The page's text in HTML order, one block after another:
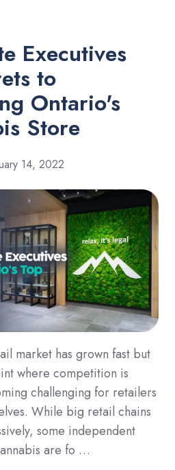
Executives
to
Ontario's
Store
14, 2022
market has grown fast but
where competition is
challenging for retailers
While big retail chains
some independent
are fo …